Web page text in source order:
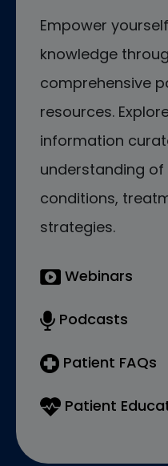
Empower
knowledge
comprehensive
resources.
information
understanding
conditions,
strategies.
Webinars
Podcasts
Patient FAQs
Patient